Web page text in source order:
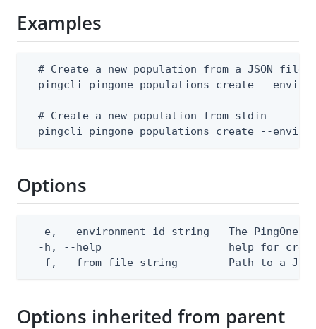
Examples
  # Create a new population from a JSON file
pingcli pingone populations create --
  # Create a new population from stdin
pingcli pingone populations create --
Options
-e, --environment-id string   The PingOne
-h, --help                    help for
-f, --from-file string        Path to a
Options inherited from parent